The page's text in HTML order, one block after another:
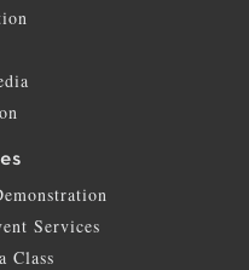
Services
Class